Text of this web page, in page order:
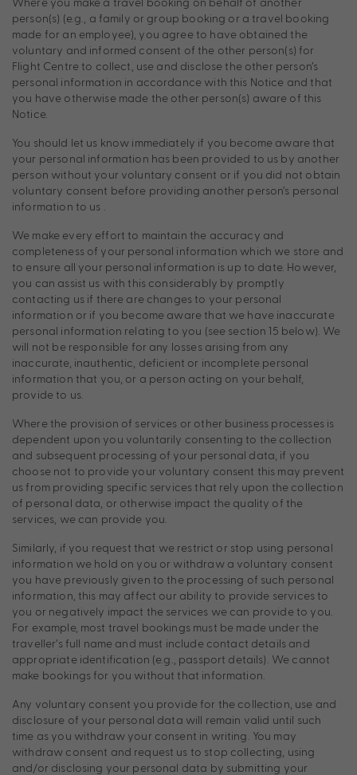
person(s) (e.g., a family or group booking or a travel booking
made for an employee), you agree to have obtained the
voluntary and informed consent of the other person(s) for
Flight Centre to collect, use and disclose the other person’s
personal information in accordance with this Notice and that
you have otherwise made the other person(s) aware of this
Notice.
You should let us know immediately if you become aware that
your personal information has been provided to us by another
person without your voluntary consent or if you did not obtain
voluntary consent before providing another person’s personal
information to us .
We make every effort to maintain the accuracy and
completeness of your personal information which we store and
to ensure all your personal information is up to date. However,
you can assist us with this considerably by promptly
contacting us if there are changes to your personal
information or if you become aware that we have inaccurate
personal information relating to you (see section 15 below). We
will not be responsible for any losses arising from any
inaccurate, inauthentic, deficient or incomplete personal
information that you, or a person acting on your behalf,
provide to us.
Where the provision of services or other business processes is
dependent upon you voluntarily consenting to the collection
and subsequent processing of your personal data, if you
choose not to provide your voluntary consent this may prevent
us from providing specific services that rely upon the collection
of personal data, or otherwise impact the quality of the
services, we can provide you.
Similarly, if you request that we restrict or stop using personal
information we hold on you or withdraw a voluntary consent
you have previously given to the processing of such personal
information, this may affect our ability to provide services to
you or negatively impact the services we can provide to you.
For example, most travel bookings must be made under the
traveller’s full name and must include contact details and
appropriate identification (e.g., passport details). We cannot
make bookings for you without that information.
Any voluntary consent you provide for the collection, use and
disclosure of your personal data will remain valid until such
time as you withdraw your consent in writing. You may
withdraw consent and request us to stop collecting, using
and/or disclosing your personal data by submitting your